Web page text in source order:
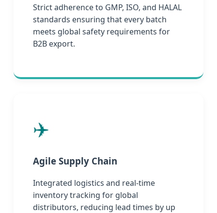
Strict adherence to GMP, ISO, and HALAL
standards ensuring that every batch
meets global safety requirements for
B2B export.
✈️
Agile Supply Chain
Integrated logistics and real-time
inventory tracking for global
distributors, reducing lead times by up